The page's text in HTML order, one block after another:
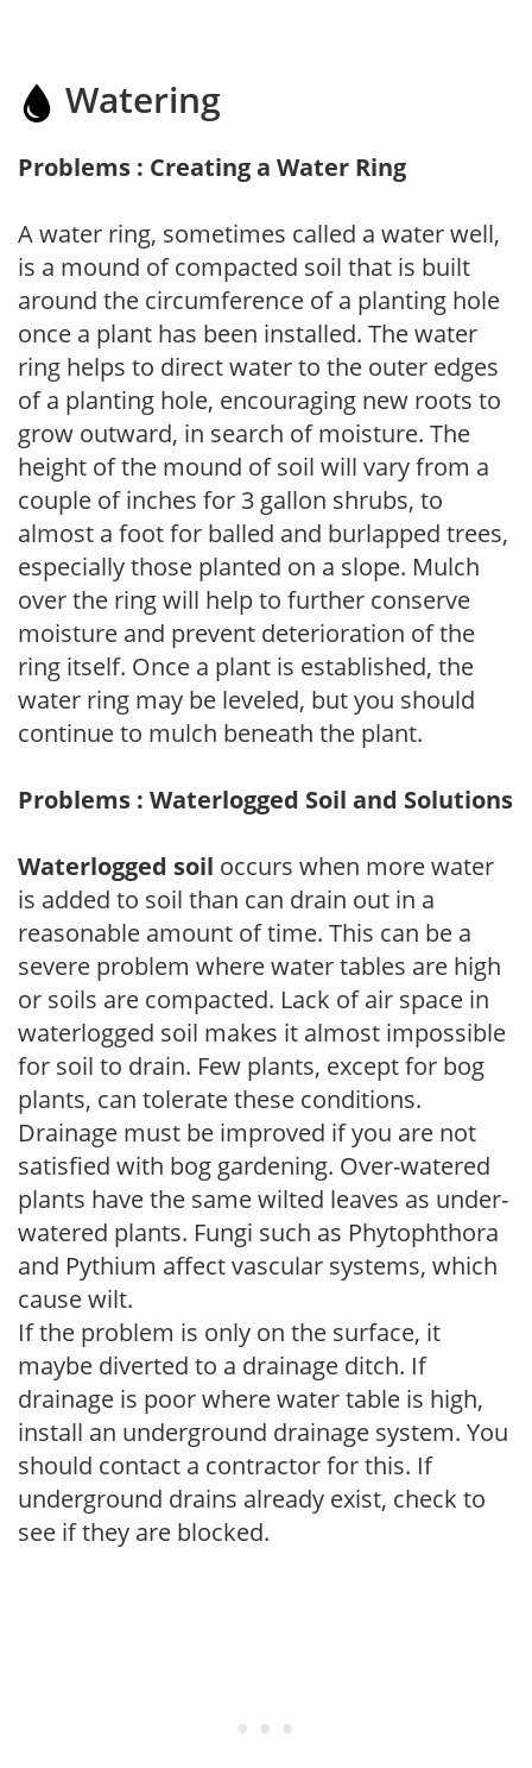
Watering
Problems : Creating a Water Ring
A water ring, sometimes called a water well,
is a mound of compacted soil that is built
around the circumference of a planting hole
once a plant has been installed. The water
ring helps to direct water to the outer edges
of a planting hole, encouraging new roots to
grow outward, in search of moisture. The
height of the mound of soil will vary from a
couple of inches for 3 gallon shrubs, to
almost a foot for balled and burlapped trees,
especially those planted on a slope. Mulch
over the ring will help to further conserve
moisture and prevent deterioration of the
ring itself. Once a plant is established, the
water ring may be leveled, but you should
continue to mulch beneath the plant.
Problems : Waterlogged Soil and Solutions
Waterlogged soil occurs when more water
is added to soil than can drain out in a
reasonable amount of time. This can be a
severe problem where water tables are high
or soils are compacted. Lack of air space in
waterlogged soil makes it almost impossible
for soil to drain. Few plants, except for bog
plants, can tolerate these conditions.
Drainage must be improved if you are not
satisfied with bog gardening. Over-watered
plants have the same wilted leaves as under-
watered plants. Fungi such as Phytophthora
and Pythium affect vascular systems, which
cause wilt.
If the problem is only on the surface, it
maybe diverted to a drainage ditch. If
drainage is poor where water table is high,
install an underground drainage system. You
should contact a contractor for this. If
underground drains already exist, check to
see if they are blocked.